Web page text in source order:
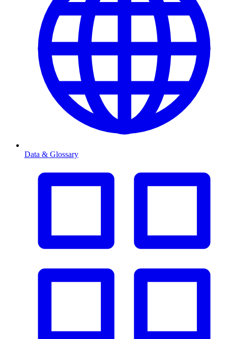
Data & Glossary